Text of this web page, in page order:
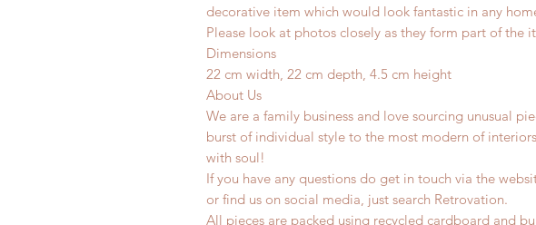
decorative item which would look fantastic in any
Please look at photos closely as they form part of the
Dimensions
22 cm width, 22 cm depth, 4.5 cm height
About Us
We are a family business and love sourcing unusual
burst of individual style to the most modern of
with soul!
If you have any questions do get in touch via the
or find us on social media, just search Retrovation.
All pieces are packed using recycled cardboard and